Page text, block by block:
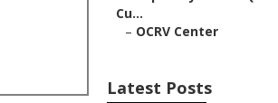
Cu...
– OCRV Center
Latest Posts